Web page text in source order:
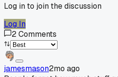
Log in to join the discussion
Log In
2Comments
jamesmason2mo ago